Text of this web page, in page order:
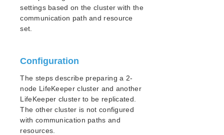
Open Source Packages
Known Issues
LifeKeeper for Linux Getting Started Guide
LifeKeeper for Linux Installation Guide
Software Packaging
Planning Your LifeKeeper Environment
Setting Up Your LifeKeeper Environment
settings based on the cluster with the
communication path and resource
set.
Configuration
The steps describe preparing a 2-
node LifeKeeper cluster and another
LifeKeeper cluster to be replicated.
The other cluster is not configured
with communication paths and
resources.